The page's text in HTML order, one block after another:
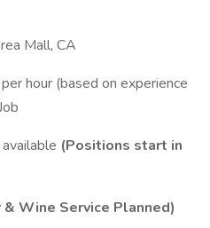
Mall, CA
hour (based on experience
(Positions start in
Wine Service Planned)